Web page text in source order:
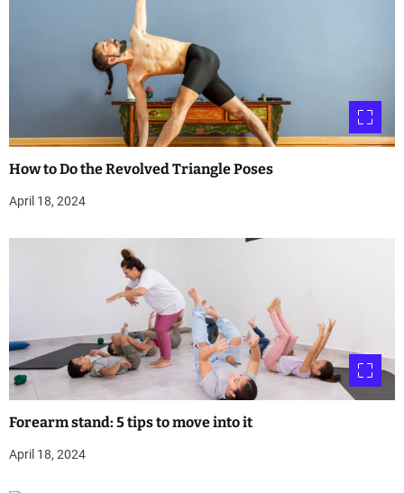
How to Do the Revolved Triangle Poses
April 18, 2024
Forearm stand: 5 tips to move into it
April 18, 2024